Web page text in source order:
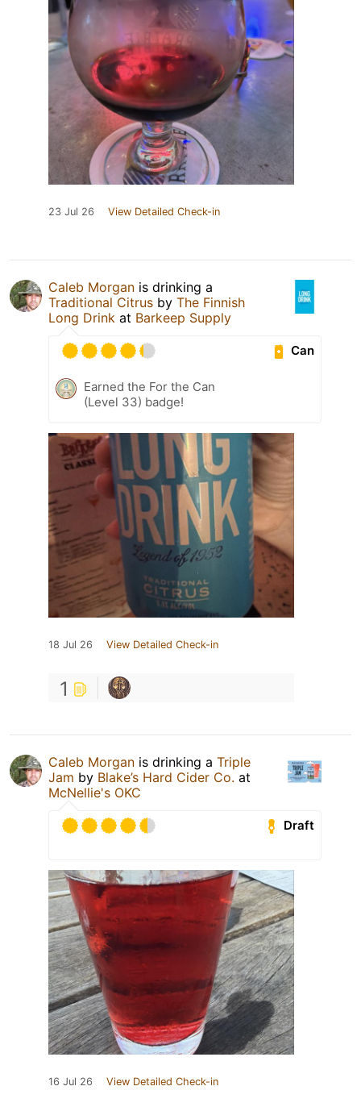
23 Jul 26 View Detailed Check-in
Caleb Morgan is drinking a
Traditional Citrus by The Finnish
Long Drink at Barkeep Supply
Can
Earned the For the Can
(Level 33) badge!
18 Jul 26 View Detailed Check-in
1
Caleb Morgan is drinking a Triple
Jam by Blake’s Hard Cider Co. at
McNellie's OKC
Draft
16 Jul 26 View Detailed Check-in